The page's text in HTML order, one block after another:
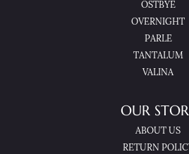
OSTBYE
OVERNIGHT
PARLE
TANTALUM
VALINA
OUR
ABOUT US
RETURN